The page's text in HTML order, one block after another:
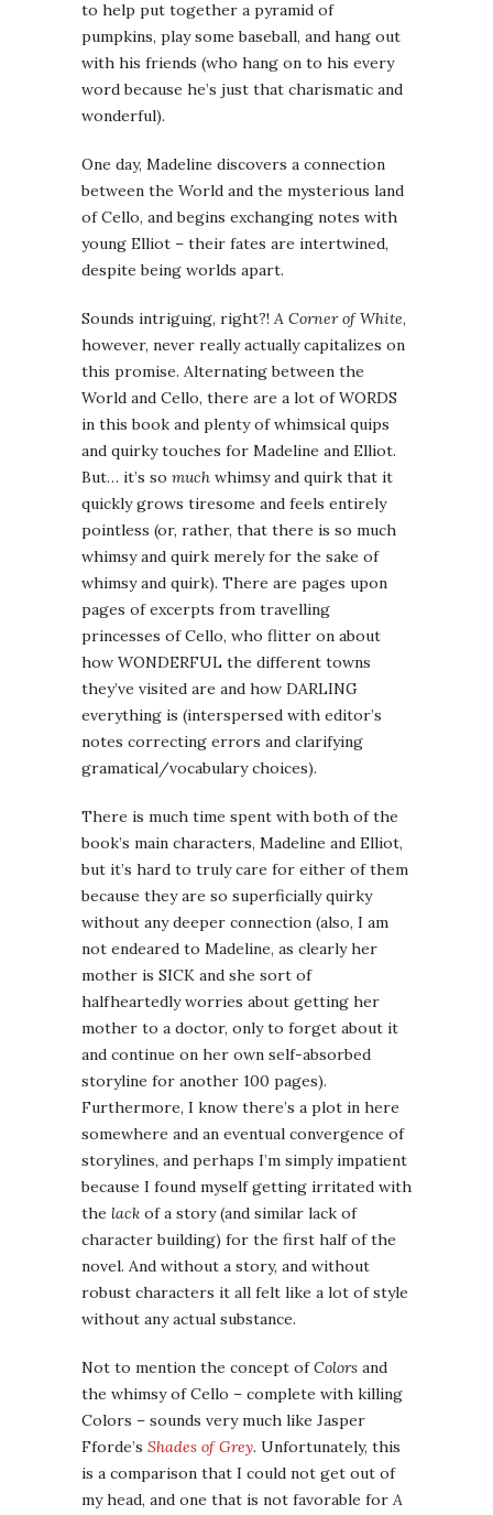
to help put together a pyramid of
pumpkins, play some baseball, and hang out
with his friends (who hang on to his every
word because he’s just that charismatic and
wonderful).
One day, Madeline discovers a connection
between the World and the mysterious land
of Cello, and begins exchanging notes with
young Elliot – their fates are intertwined,
despite being worlds apart.
Sounds intriguing, right?! A Corner of White,
however, never really actually capitalizes on
this promise. Alternating between the
World and Cello, there are a lot of WORDS
in this book and plenty of whimsical quips
and quirky touches for Madeline and Elliot.
But… it’s so much whimsy and quirk that it
quickly grows tiresome and feels entirely
pointless (or, rather, that there is so much
whimsy and quirk merely for the sake of
whimsy and quirk). There are pages upon
pages of excerpts from travelling
princesses of Cello, who flitter on about
how WONDERFUL the different towns
they’ve visited are and how DARLING
everything is (interspersed with editor’s
notes correcting errors and clarifying
gramatical/vocabulary choices).
There is much time spent with both of the
book’s main characters, Madeline and Elliot,
but it’s hard to truly care for either of them
because they are so superficially quirky
without any deeper connection (also, I am
not endeared to Madeline, as clearly her
mother is SICK and she sort of
halfheartedly worries about getting her
mother to a doctor, only to forget about it
and continue on her own self-absorbed
storyline for another 100 pages).
Furthermore, I know there’s a plot in here
somewhere and an eventual convergence of
storylines, and perhaps I’m simply impatient
because I found myself getting irritated with
the lack of a story (and similar lack of
character building) for the first half of the
novel. And without a story, and without
robust characters it all felt like a lot of style
without any actual substance.
Not to mention the concept ofColors and
the whimsy of Cello – complete with killing
Colors – sounds very much like Jasper
Fforde’s Shades of Grey. Unfortunately, this
is a comparison that I could not get out of
my head, and one that is not favorable for A